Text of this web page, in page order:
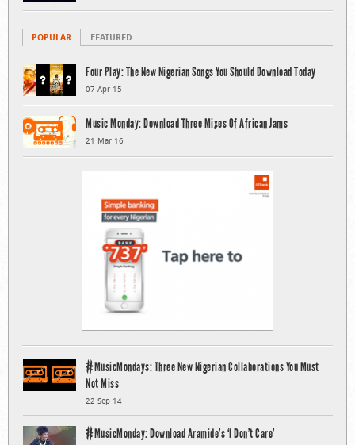
POPULAR FEATURED
Four Play: The New Nigerian Songs You Should Download Today
07 Apr 15
Music Monday: Download Three Mixes Of African Jams
21 Mar 16
#MusicMondays: Three New Nigerian Collaborations You Must
Not Miss
22 Sep 14
#MusicMonday: Download Aramide’s ‘I Don’t Care’